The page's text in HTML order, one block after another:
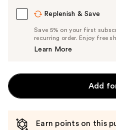
Replenish & Save
Save 5% on your first
recurring order. Enjoy free
Learn More
Add
Earn points on this